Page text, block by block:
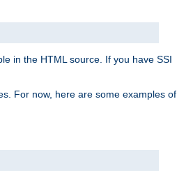
in the HTML source. If you have SSI
For now, here are some examples of